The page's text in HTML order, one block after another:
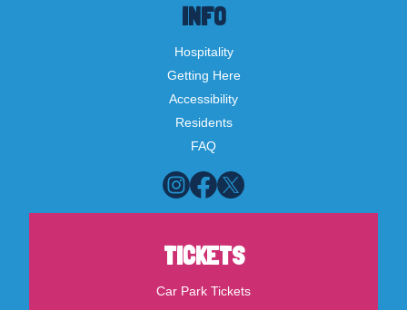
INFO
Hospitality
Getting Here
Accessibility
Residents
FAQ
TICKETS
Car Park Tickets